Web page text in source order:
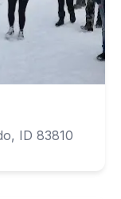
ID 83810